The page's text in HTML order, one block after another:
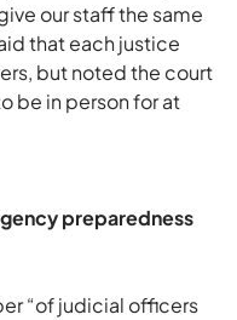
our staff the same
that each justice
but noted the court
be in person for at
preparedness
“of judicial officers